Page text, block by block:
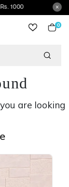
0
are looking